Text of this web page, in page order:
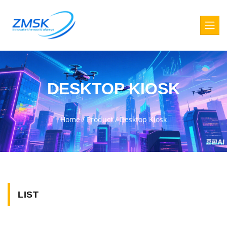
DESKTOP KIOSK
Home/Product/Desktop Kiosk
LIST